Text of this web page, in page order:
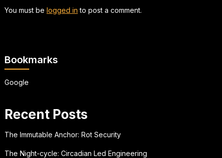
You must be logged in to post a comment.
Bookmarks
Google
Recent Posts
The Immutable Anchor: Rot Security
The Night-cycle: Circadian Led Engineering